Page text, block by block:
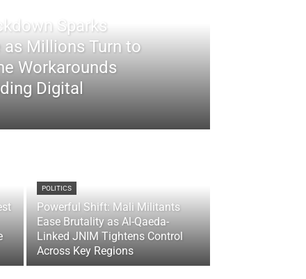
Sparks
as Millions Turn to
Workarounds
Digital
POLITICS
Powerful Shift: Mali Militants
Ease Brutality as Al-Qaeda-
Linked JNIM Tightens Control
Across Key Regions